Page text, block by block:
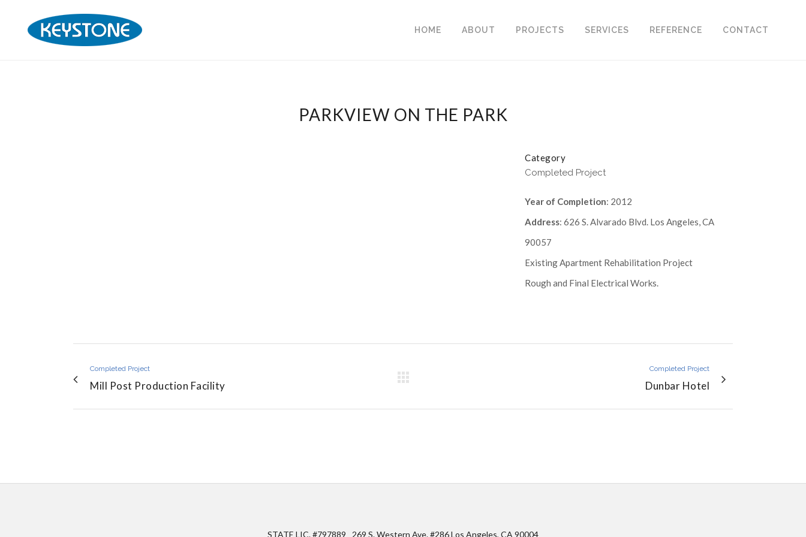
HOME ABOUT PROJECTS SERVICES REFERENCE CONTACT
PARKVIEW ON THE PARK
Category
Completed Project
Year of Completion: 2012
Address: 626 S. Alvarado Blvd. Los Angeles, CA
90057
Existing Apartment Rehabilitation Project
Rough and Final Electrical Works.
Completed Project
Mill Post Production Facility
Completed Project
Dunbar Hotel
STATE LIC. #797889 269 S. Western Ave. #286 Los Angeles, CA 90004